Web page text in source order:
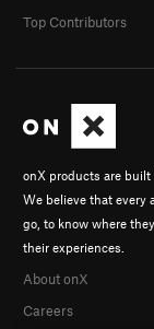
onX products are built
We believe that every
go, to know where
their experiences.
About onX
Careers
Top Contributors